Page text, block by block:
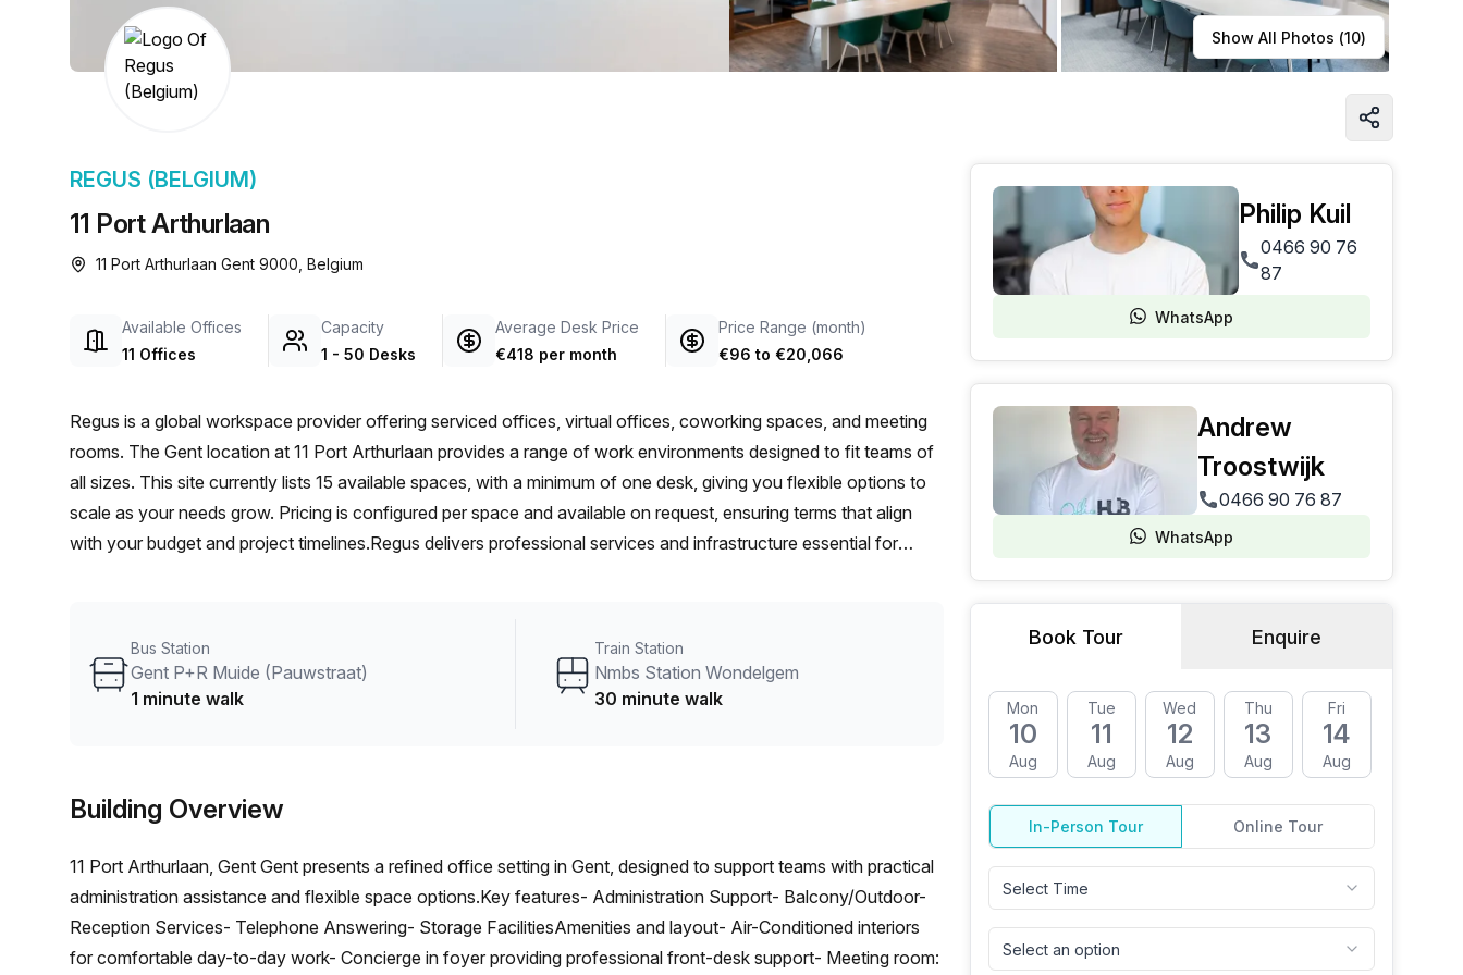
a prestigious address.
Learn more Show All Photos (10)
11 Port Arthurlaan
REGUS (BELGIUM)
11 Port Arthurlaan Gent 9000, Belgium
Available Offices
11 Offices
Capacity
1 - 50 Desks
Average Desk Price
€418 per month
Price Range (month)
€96 to €20,066
Regus is a global workspace provider offering serviced offices, virtual offices, coworking spaces, and meeting
rooms. The Gent location at 11 Port Arthurlaan provides a range of work environments designed to fit teams of
all sizes. This site currently lists 15 available spaces, with a minimum of one desk, giving you flexible options to
scale as your needs grow. Pricing is configured per space and available on request, ensuring terms that align
with your budget and project timelines.Regus delivers professional services and infrastructure essential for
Bus Station
Gent P+R Muide (Pauwstraat)
1 minute walk
Train Station
Nmbs Station Wondelgem
30 minute walk
Building Overview
11 Port Arthurlaan, Gent Gent presents a refined office setting in Gent, designed to support teams with practical
administration assistance and flexible space options.Key features- Administration Support- Balcony/Outdoor-
Reception Services- Telephone Answering- Storage FacilitiesAmenities and layout- Air-Conditioned interiors
for comfortable day-to-day work- Concierge in foyer providing professional front-desk support- Meeting room:
Philip Kuil
0466 90 76
87
WhatsApp
Andrew
Troostwijk
0466 90 76 87
WhatsApp
Book Tour Enquire
Mon
10
Aug
Tue
11
Aug
Wed
12
Aug
Thu
13
Aug
Fri
14
Aug
In-Person Tour Online Tour
Select Time
Select an option